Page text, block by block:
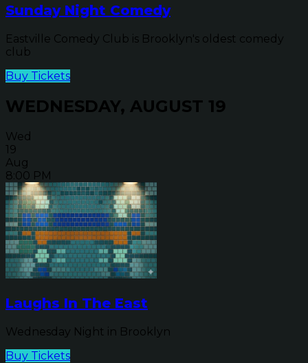
Sunday Night Comedy
Eastville Comedy Club is Brooklyn's oldest comedy
club
Buy Tickets
WEDNESDAY, AUGUST 19
Wed
19
Aug
8:00 PM
Laughs In The East
Wednesday Night in Brooklyn
Buy Tickets